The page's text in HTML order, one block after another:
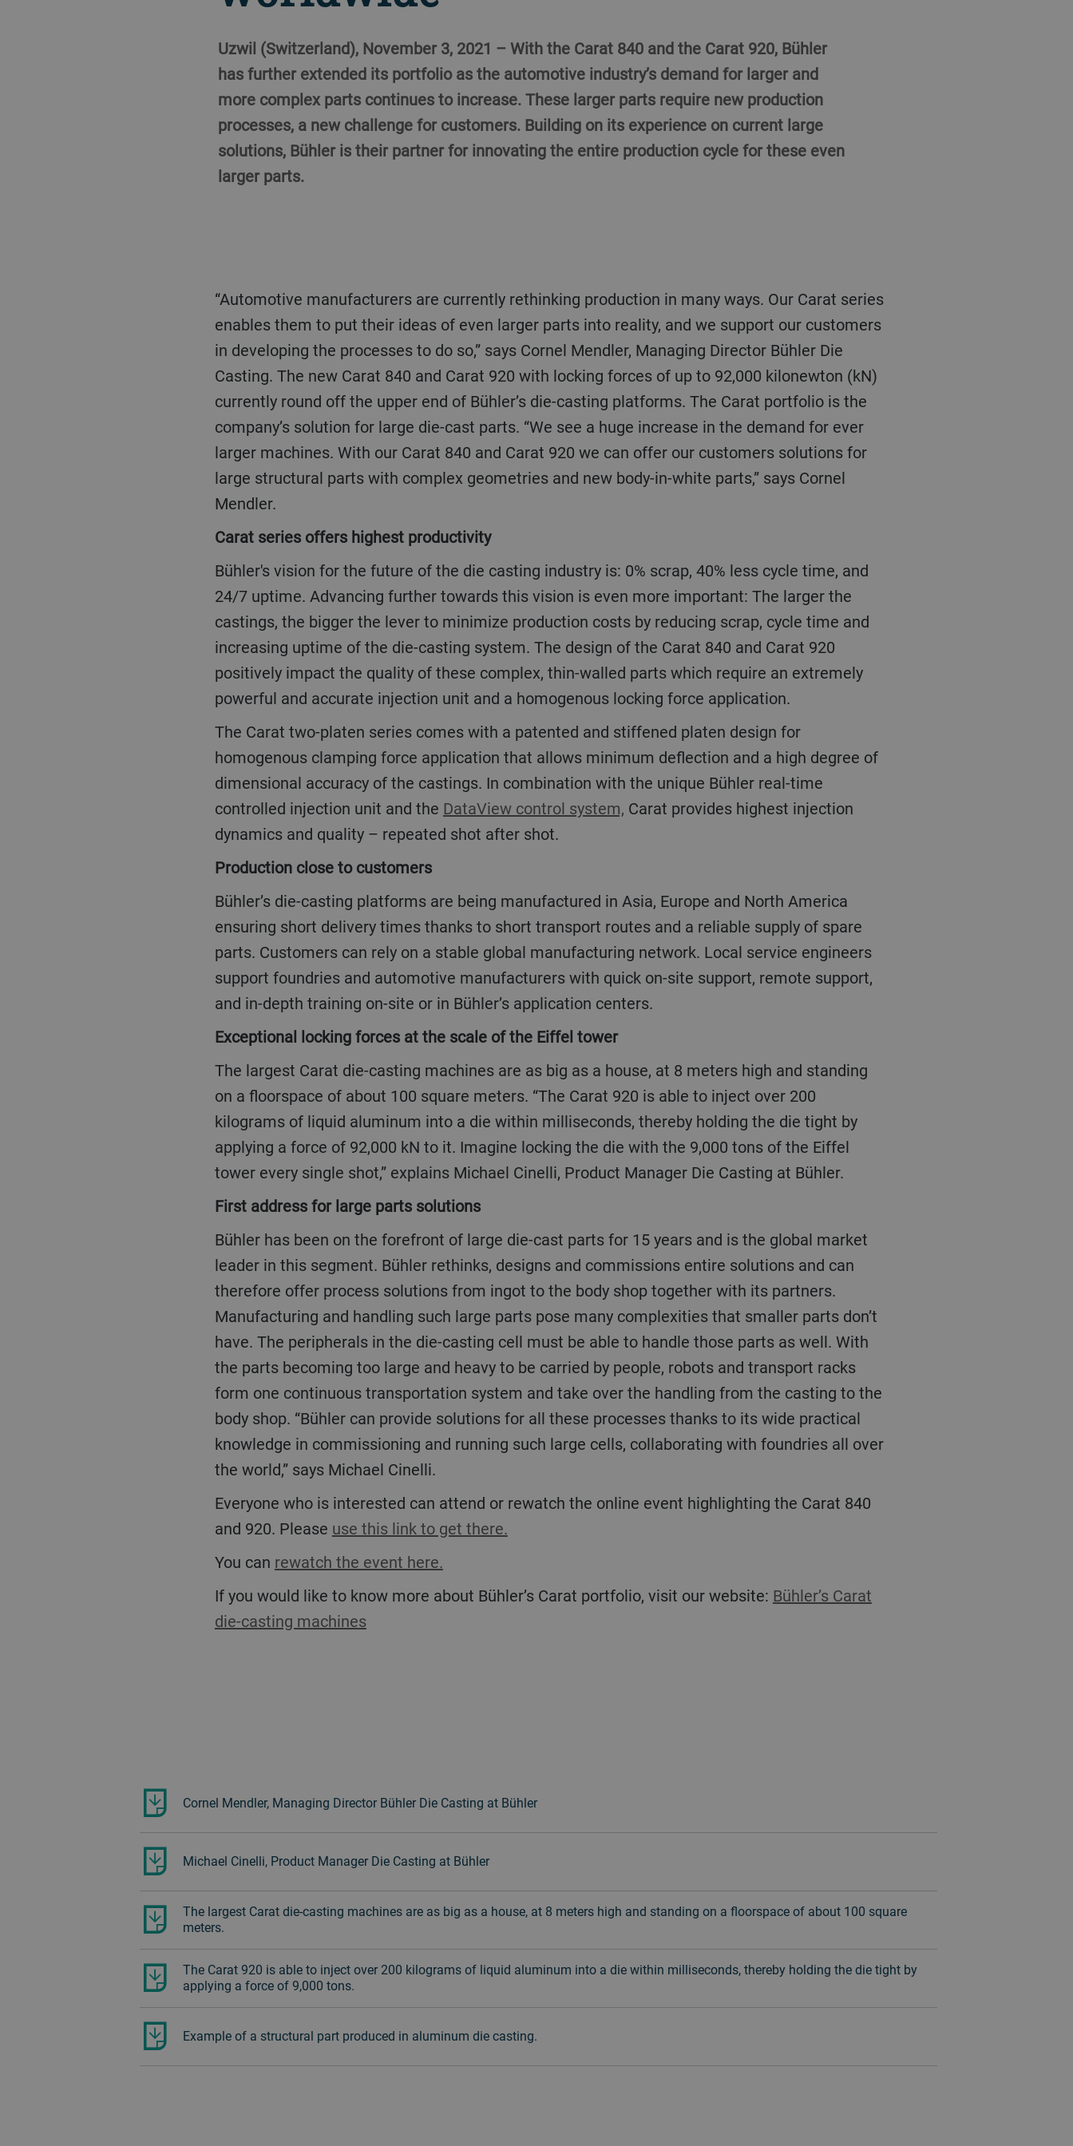
Uzwil (Switzerland), November 3, 2021 – With the Carat 840 and the Carat 920, Bühler
has further extended its portfolio as the automotive industry’s demand for larger and
more complex parts continues to increase. These larger parts require new production
processes, a new challenge for customers. Building on its experience on current large
solutions, Bühler is their partner for innovating the entire production cycle for these even
larger parts.
“Automotive manufacturers are currently rethinking production in many ways. Our Carat series
enables them to put their ideas of even larger parts into reality, and we support our customers
in developing the processes to do so,” says Cornel Mendler, Managing Director Bühler Die
Casting. The new Carat 840 and Carat 920 with locking forces of up to 92,000 kilonewton (kN)
currently round off the upper end of Bühler’s die-casting platforms. The Carat portfolio is the
company’s solution for large die-cast parts. “We see a huge increase in the demand for ever
larger machines. With our Carat 840 and Carat 920 we can offer our customers solutions for
large structural parts with complex geometries and new body-in-white parts,” says Cornel
Mendler.
Carat series offers highest productivity
Bühler's vision for the future of the die casting industry is: 0% scrap, 40% less cycle time, and
24/7 uptime. Advancing further towards this vision is even more important: The larger the
castings, the bigger the lever to minimize production costs by reducing scrap, cycle time and
increasing uptime of the die-casting system. The design of the Carat 840 and Carat 920
positively impact the quality of these complex, thin-walled parts which require an extremely
powerful and accurate injection unit and a homogenous locking force application.
The Carat two-platen series comes with a patented and stiffened platen design for
homogenous clamping force application that allows minimum deflection and a high degree of
dimensional accuracy of the castings. In combination with the unique Bühler real-time
controlled injection unit and the DataView control system, Carat provides highest injection
dynamics and quality – repeated shot after shot.
Production close to customers
Bühler’s die-casting platforms are being manufactured in Asia, Europe and North America
ensuring short delivery times thanks to short transport routes and a reliable supply of spare
parts. Customers can rely on a stable global manufacturing network. Local service engineers
support foundries and automotive manufacturers with quick on-site support, remote support,
and in-depth training on-site or in Bühler’s application centers.
Exceptional locking forces at the scale of the Eiffel tower
The largest Carat die-casting machines are as big as a house, at 8 meters high and standing
on a floorspace of about 100 square meters. “The Carat 920 is able to inject over 200
kilograms of liquid aluminum into a die within milliseconds, thereby holding the die tight by
applying a force of 92,000 kN to it. Imagine locking the die with the 9,000 tons of the Eiffel
tower every single shot,” explains Michael Cinelli, Product Manager Die Casting at Bühler.
First address for large parts solutions
Bühler has been on the forefront of large die-cast parts for 15 years and is the global market
leader in this segment. Bühler rethinks, designs and commissions entire solutions and can
therefore offer process solutions from ingot to the body shop together with its partners.
Manufacturing and handling such large parts pose many complexities that smaller parts don’t
have. The peripherals in the die-casting cell must be able to handle those parts as well. With
the parts becoming too large and heavy to be carried by people, robots and transport racks
form one continuous transportation system and take over the handling from the casting to the
body shop. “Bühler can provide solutions for all these processes thanks to its wide practical
knowledge in commissioning and running such large cells, collaborating with foundries all over
the world,” says Michael Cinelli.
Everyone who is interested can attend or rewatch the online event highlighting the Carat 840
and 920. Please use this link to get there.
You can rewatch the event here.
If you would like to know more about Bühler’s Carat portfolio, visit our website: Bühler’s Carat
die-casting machines
Cornel Mendler, Managing Director Bühler Die Casting at Bühler
Michael Cinelli, Product Manager Die Casting at Bühler
The largest Carat die-casting machines are as big as a house, at 8 meters high and standing on a floorspace of about 100 square
meters.
The Carat 920 is able to inject over 200 kilograms of liquid aluminum into a die within milliseconds, thereby holding the die tight by
applying a force of 9,000 tons.
Example of a structural part produced in aluminum die casting.